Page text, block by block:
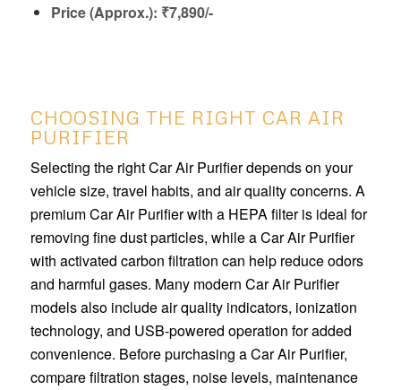
Price (Approx.): ₹7,890/-
CHOOSING THE RIGHT CAR AIR
PURIFIER
Selecting the right Car Air Purifier depends on your
vehicle size, travel habits, and air quality concerns. A
premium Car Air Purifier with a HEPA filter is ideal for
removing fine dust particles, while a Car Air Purifier
with activated carbon filtration can help reduce odors
and harmful gases. Many modern Car Air Purifier
models also include air quality indicators, ionization
technology, and USB-powered operation for added
convenience. Before purchasing a Car Air Purifier,
compare filtration stages, noise levels, maintenance